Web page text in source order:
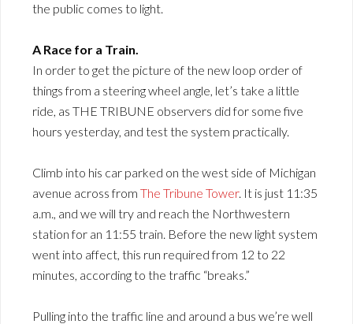
the public comes to light.
A Race for a Train.
In order to get the picture of the new loop order of
things from a steering wheel angle, let’s take a little
ride, as THE TRIBUNE observers did for some five
hours yesterday, and test the system practically.
Climb into his car parked on the west side of Michigan
avenue across from The Tribune Tower. It is just 11:35
a.m., and we will try and reach the Northwestern
station for an 11:55 train. Before the new light system
went into affect, this run required from 12 to 22
minutes, according to the traffic “breaks.”
Pulling into the traffic line and around a bus we’re well